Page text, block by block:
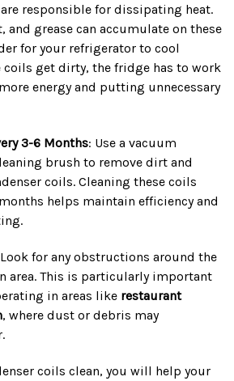
responsible for dissipating heat.
and grease can accumulate on these
for your refrigerator to cool
coils get dirty, the fridge has to work
energy and putting unnecessary
3-6 Months: Use a vacuum
brush to remove dirt and
coils. Cleaning these coils
helps maintain efficiency and
for any obstructions around the
area. This is particularly important
in areas like restaurant
, where dust or debris may
coils clean, you will help your